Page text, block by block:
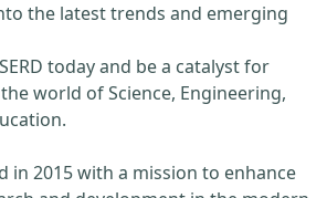
the latest trends and emerging
today and be a catalyst for
world of Science, Engineering,
in 2015 with a mission to enhance